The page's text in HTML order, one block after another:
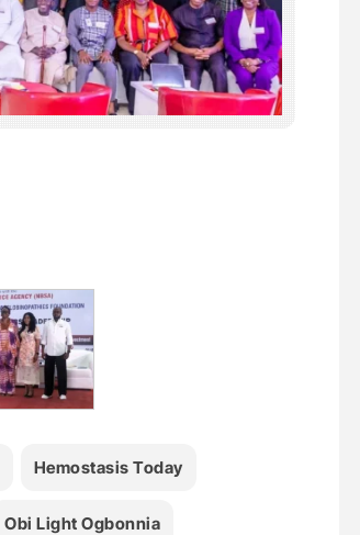
Hemostasis Today
Obi Light Ogbonnia